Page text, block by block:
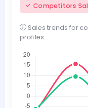
Competitors
Sales trends for
profiles.